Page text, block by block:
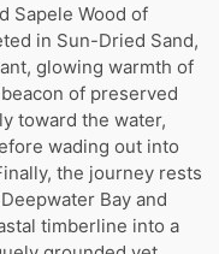
Sapele Wood of
in Sun-Dried Sand,
glowing warmth of
of preserved
toward the water,
wading out into
the journey rests
Bay and
timberline into a